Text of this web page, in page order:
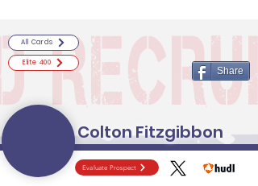
Evaluate Prospect
All Cards
Elite 400
Share
Colton Fitzgibbon